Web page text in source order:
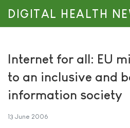
DIGITAL HEALTH
Internet for all: EU
to an inclusive and
information society
13 June 2006